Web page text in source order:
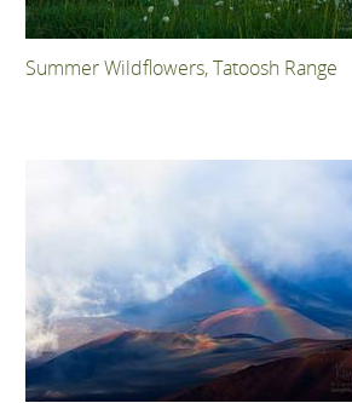
Summer Wildflowers, Tatoosh Range